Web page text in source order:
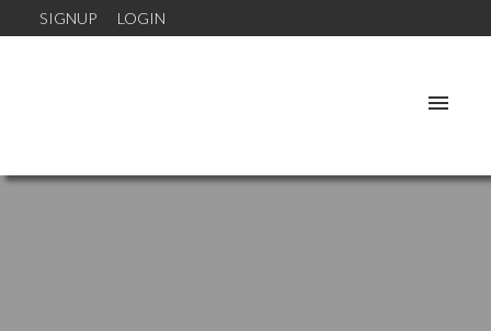
SIGNUP LOGIN